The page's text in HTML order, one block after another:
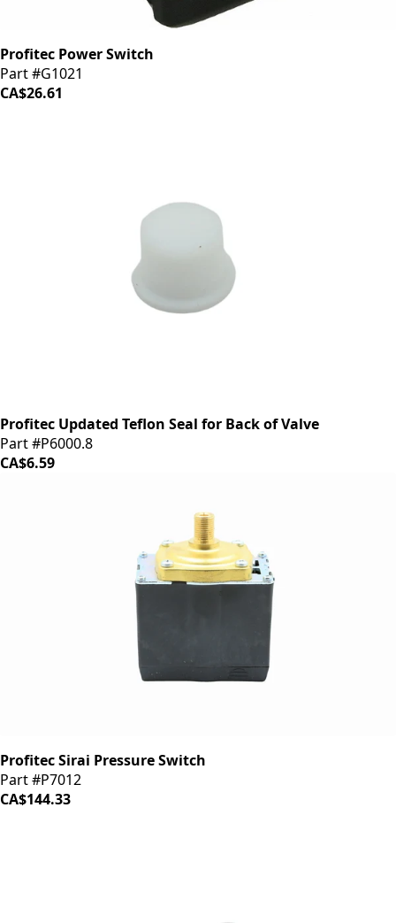
Profitec Power Switch
Part #G1021
CA$26.61
Profitec Updated Teflon Seal for Back of Valve
Part #P6000.8
CA$6.59
Profitec Sirai Pressure Switch
Part #P7012
CA$144.33